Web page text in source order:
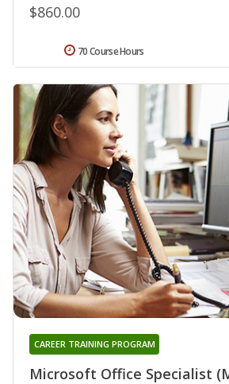
$860.00
70 Course Hours
Microsoft Office Specialist
CAREER TRAINING PROGRAM